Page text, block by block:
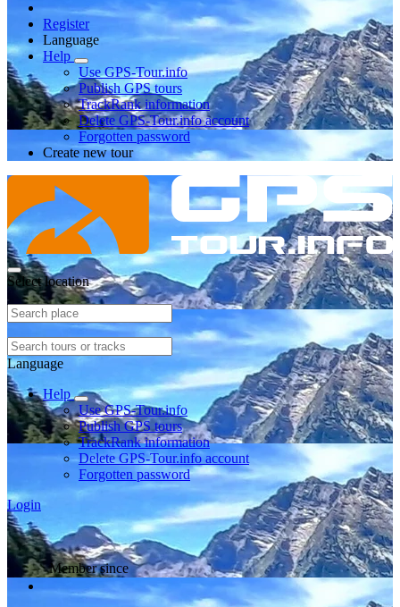
Register
Language
Help
Use GPS-Tour.info
Publish GPS tours
TrackRank information
Delete GPS-Tour.info account
Forgotten password
Create new tour
Select location
Language
Help
Use GPS-Tour.info
Publish GPS tours
TrackRank information
Delete GPS-Tour.info account
Forgotten password
Login
Member since